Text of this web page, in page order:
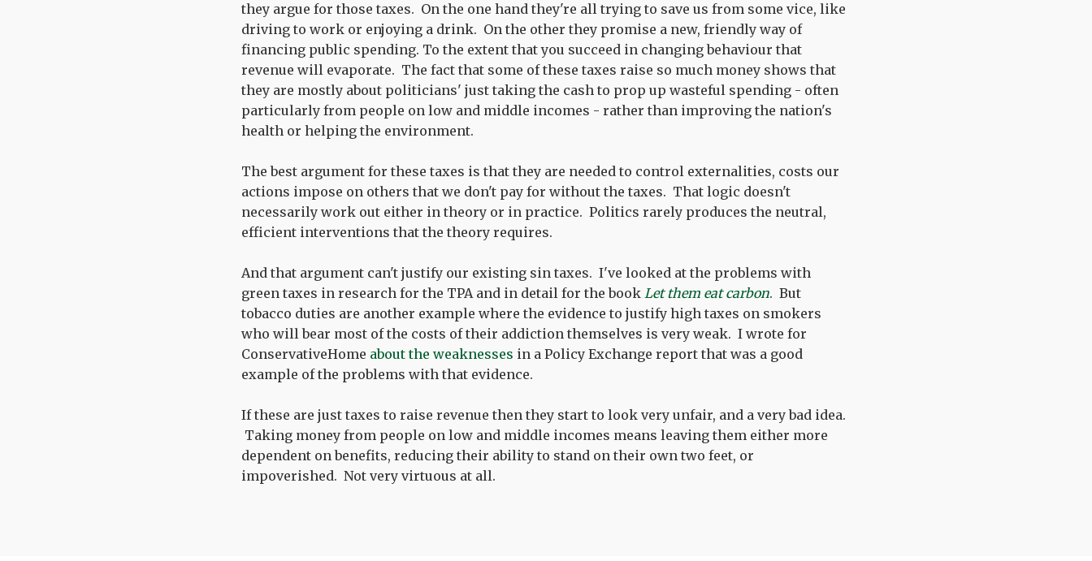
they argue for those taxes. On the one hand they're all trying to save us from some vice, like
driving to work or enjoying a drink. On the other they promise a new, friendly way of
financing public spending. To the extent that you succeed in changing behaviour that
revenue will evaporate. The fact that some of these taxes raise so much money shows that
they are mostly about politicians' just taking the cash to prop up wasteful spending - often
particularly from people on low and middle incomes - rather than improving the nation's
health or helping the environment.
The best argument for these taxes is that they are needed to control externalities, costs our
actions impose on others that we don't pay for without the taxes. That logic doesn't
necessarily work out either in theory or in practice. Politics rarely produces the neutral,
efficient interventions that the theory requires.
And that argument can't justify our existing sin taxes. I've looked at the problems with
green taxes in research for the TPA and in detail for the book Let them eat carbon. But
tobacco duties are another example where the evidence to justify high taxes on smokers
who will bear most of the costs of their addiction themselves is very weak. I wrote for
ConservativeHome about the weaknesses in a Policy Exchange report that was a good
example of the problems with that evidence.
If these are just taxes to raise revenue then they start to look very unfair, and a very bad idea.
Taking money from people on low and middle incomes means leaving them either more
dependent on benefits, reducing their ability to stand on their own two feet, or
impoverished. Not very virtuous at all.